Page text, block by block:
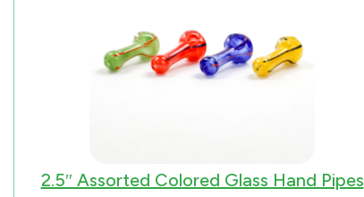
2.5″ Assorted Colored Glass Hand Pipes